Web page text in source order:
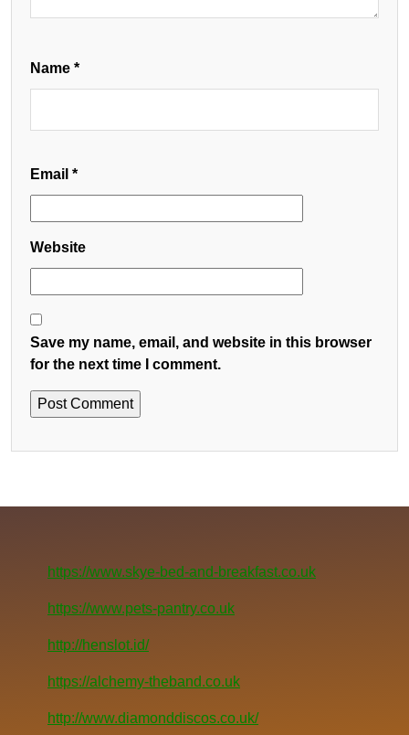
Name *
Email *
Website
Save my name, email, and website in this browser
for the next time I comment.
https://www.skye-bed-and-breakfast.co.uk
https://www.pets-pantry.co.uk
http://henslot.id/
https://alchemy-theband.co.uk
http://www.diamonddiscos.co.uk/